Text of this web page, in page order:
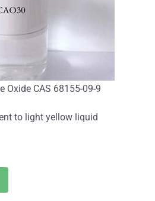
Oxide CAS 68155-09-9
to light yellow liquid